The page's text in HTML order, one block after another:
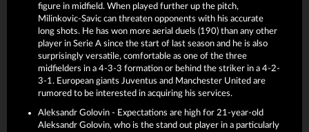
figure in midfield. When played further up the pitch,
Milinkovic-Savic can threaten opponents with his accurate
long shots. He has won more aerial duels (190) than any other
player in Serie A since the start of last season and he is also
surprisingly versatile, comfortable as one of the three
midfielders in a 4-3-3 formation or behind the striker in a 4-2-
3-1. European giants Juventus and Manchester United are
rumored to be interested in acquiring his services.
Aleksandr Golovin - Expectations are high for 21-year-old
Aleksandr Golovin, who is the stand out player in a particularly